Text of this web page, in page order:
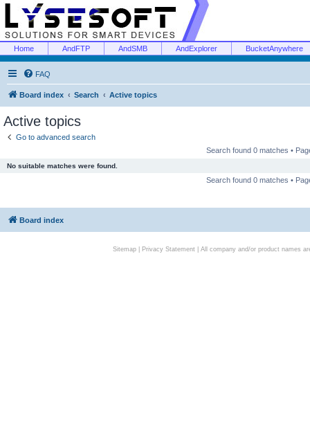
Home AndFTP AndSMB AndExplorer BucketAnywhere
FAQ
Board index Search Active topics
Active topics
Go to advanced search
Search found 0 matches •
No suitable matches were found.
Search found 0 matches •
Board index
Sitemap| Privacy Statement| All company and/or product names